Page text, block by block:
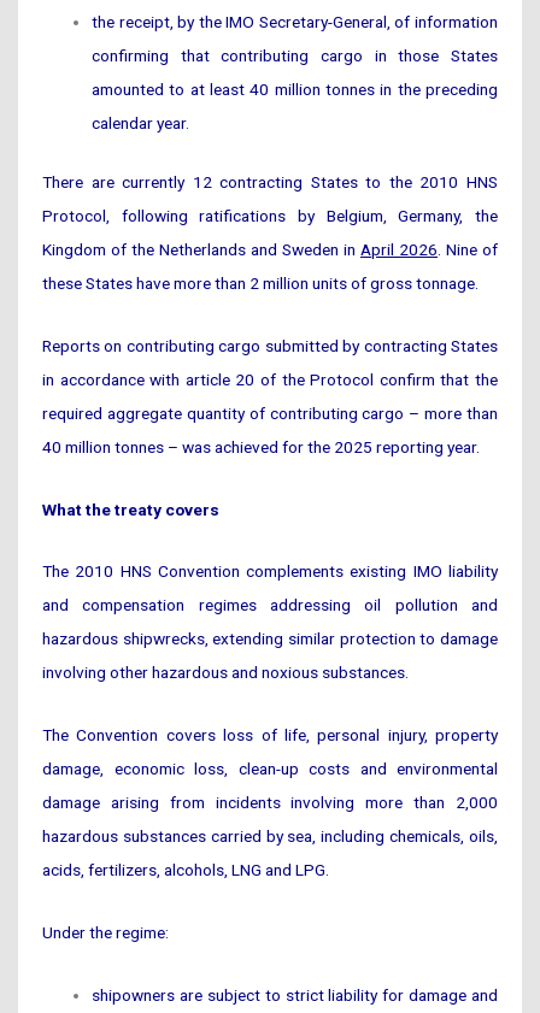
the receipt, by the IMO Secretary-General, of information
confirming that contributing cargo in those States
amounted to at least 40 million tonnes in the preceding
calendar year.
There are currently 12 contracting States to the 2010 HNS
Protocol, following ratifications by Belgium, Germany, the
Kingdom of the Netherlands and Sweden in April 2026 . Nine of
these States have more than 2 million units of gross tonnage.
Reports on contributing cargo submitted by contracting States
in accordance with article 20 of the Protocol confirm that the
required aggregate quantity of contributing cargo – more than
40 million tonnes – was achieved for the 2025 reporting year.
What the treaty covers
The 2010 HNS Convention complements existing IMO liability
and compensation regimes addressing oil pollution and
hazardous shipwrecks, extending similar protection to damage
involving other hazardous and noxious substances.
The Convention covers loss of life, personal injury, property
damage, economic loss, clean-up costs and environmental
damage arising from incidents involving more than 2,000
hazardous substances carried by sea, including chemicals, oils,
acids, fertilizers, alcohols, LNG and LPG.
Under the regime:
shipowners are subject to strict liability for damage and